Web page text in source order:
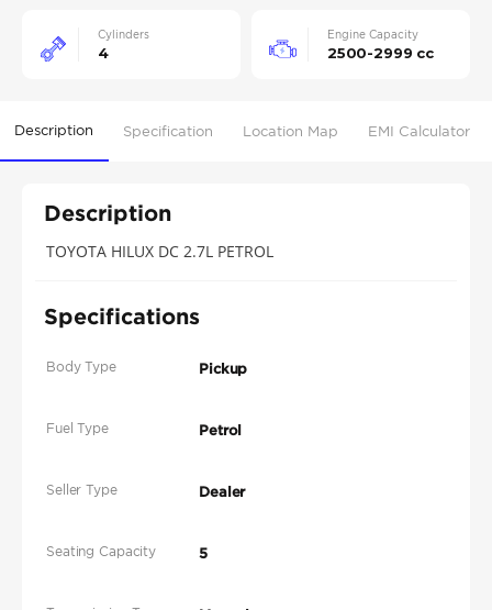
Cylinders
4
Engine Capacity
2500-2999 cc
Description Specification Location Map EMI Calculator
Description
TOYOTA HILUX DC 2.7L PETROL
Specifications
Body Type Pickup
Fuel Type Petrol
Seller Type Dealer
Seating Capacity 5